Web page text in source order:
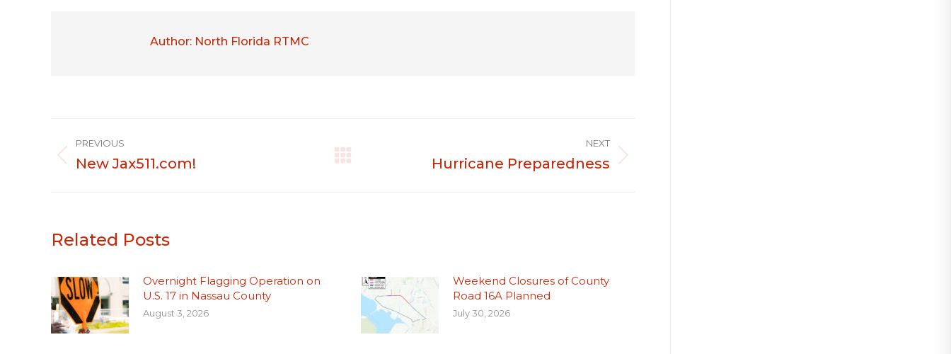
Author: North Florida RTMC
Post
navigation
PREVIOUS
Previous
New Jax511.com!
NEXT
Hurricane Preparedness
Related Posts
Overnight Flagging Operation on
U.S. 17 in Nassau County
August 3, 2026
Weekend Closures of County
Road 16A Planned
July 30, 2026